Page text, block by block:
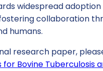
widespread
collaboration
humans.
research paper,
Bovine Tuberculosis